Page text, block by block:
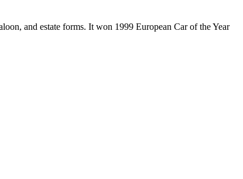
and estate forms. It won 1999 European Car of the Year